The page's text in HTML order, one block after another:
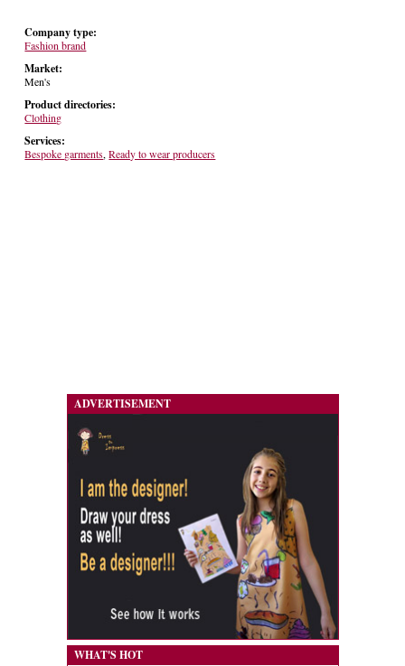
Company type:
Fashion brand
Market:
Men's
Product directories:
Clothing
Services:
Bespoke garments,Ready to wear producers
ADVERTISEMENT
WHAT'S HOT